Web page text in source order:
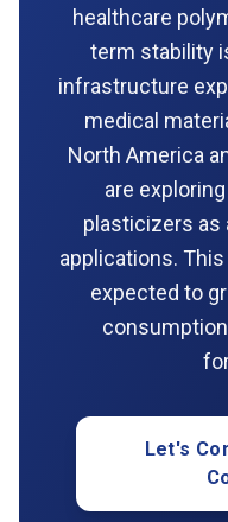
healthcare
term stability
infrastructure
medical
North America
are
plasticizers as
applications.
expected to
Let's